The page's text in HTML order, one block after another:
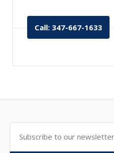
Call: 347-667-1633